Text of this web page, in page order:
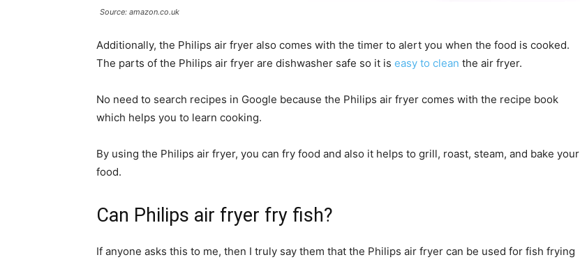
Source: amazon.co.uk
Additionally, the Philips air fryer also comes with the timer to alert you when the food is cooked.
The parts of the Philips air fryer are dishwasher safe so it is easy to clean the air fryer.
No need to search recipes in Google because the Philips air fryer comes with the recipe book
which helps you to learn cooking.
By using the Philips air fryer, you can fry food and also it helps to grill, roast, steam, and bake your
food.
Can Philips air fryer fry fish?
If anyone asks this to me, then I truly say them that the Philips air fryer can be used for fish frying